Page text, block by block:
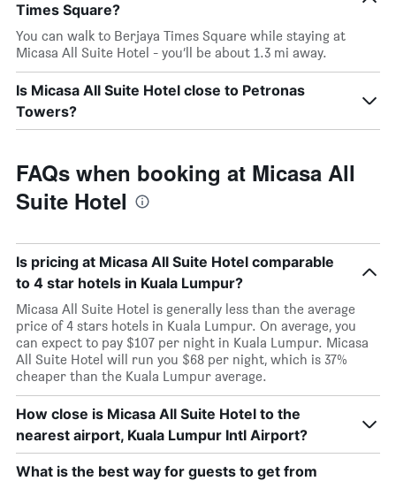
Times Square?
You can walk to Berjaya Times Square while staying at
Micasa All Suite Hotel - you’ll be about 1.3 mi away.
Is Micasa All Suite Hotel close to Petronas
Towers?
FAQs when booking at Micasa All
Suite Hotel
Is pricing at Micasa All Suite Hotel comparable
to 4 star hotels in Kuala Lumpur?
Micasa All Suite Hotel is generally less than the average
price of 4 stars hotels in Kuala Lumpur. On average, you
can expect to pay $107 per night in Kuala Lumpur. Micasa
All Suite Hotel will run you $68 per night, which is 37%
cheaper than the Kuala Lumpur average.
How close is Micasa All Suite Hotel to the
nearest airport, Kuala Lumpur Intl Airport?
What is the best way for guests to get from